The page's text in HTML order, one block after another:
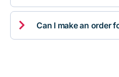
 Can I make an order